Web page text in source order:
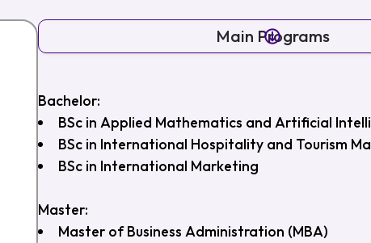
Main Programs
Bachelor:
BSc in Applied Mathematics and Artificial
BSc in International Hospitality and Tourism
BSc in International Marketing
Master:
Master of Business Administration (MBA)